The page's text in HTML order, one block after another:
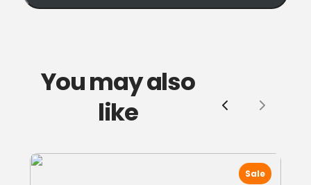
You may also
like
Previous
Next
Sale